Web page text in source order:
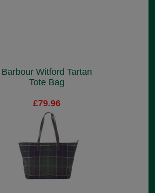
Barbour Witford Tartan
Tote Bag
£79.96